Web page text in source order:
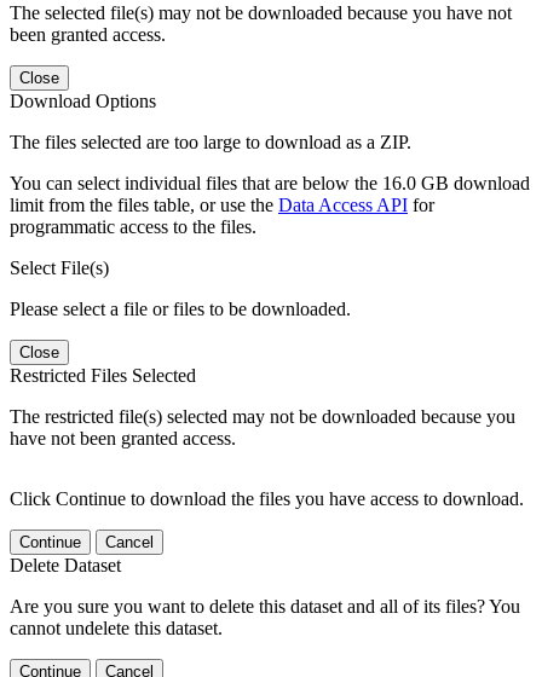
The selected file(s) may not be downloaded because you have not
been granted access.
Close
Download Options
The files selected are too large to download as a ZIP.
You can select individual files that are below the 16.0 GB download
limit from the files table, or use the Data Access API for
programmatic access to the files.
Select File(s)
Please select a file or files to be downloaded.
Close
Restricted Files Selected
The restricted file(s) selected may not be downloaded because you
have not been granted access.
Click Continue to download the files you have access to download.
Continue Cancel
Delete Dataset
Are you sure you want to delete this dataset and all of its files? You
cannot undelete this dataset.
Continue Cancel